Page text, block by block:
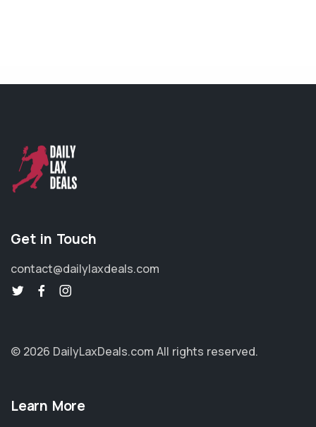
Get in Touch
contact@dailylaxdeals.com
© 2026 DailyLaxDeals.com All rights reserved.
Learn More